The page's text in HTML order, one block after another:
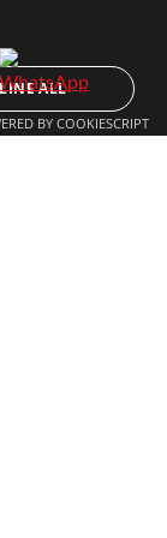
ALL
BY COOKIESCRIPT